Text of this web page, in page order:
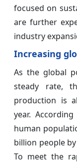
focused on
are further
industry
Increasing
As the global
steady rate,
production is
year.
human
billion people
To meet the